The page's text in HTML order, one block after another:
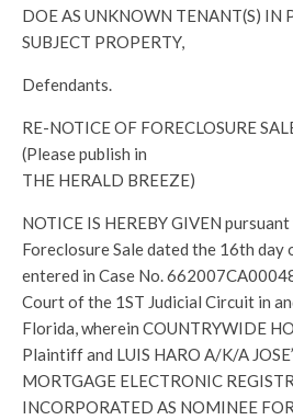
DOE AS UNKNOWN TENANT(S) IN
SUBJECT PROPERTY,
Defendants.
RE-NOTICE OF FORECLOSURE
(Please publish in
THE HERALD BREEZE)
NOTICE IS HEREBY GIVEN
Foreclosure Sale dated the 16th day
entered in Case No.
Court of the 1ST Judicial Circuit in
Florida, wherein COUNTRYWIDE
Plaintiff and LUIS HARO A/K/A
MORTGAGE ELECTRONIC
INCORPORATED AS NOMINEE